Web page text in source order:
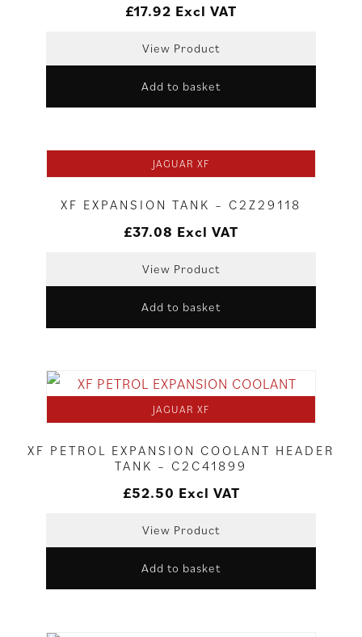
£17.92 Excl VAT
View Product
Add to basket
JAGUAR XF
XF EXPANSION TANK – C2Z29118
£37.08 Excl VAT
View Product
Add to basket
JAGUAR XF
XF PETROL EXPANSION COOLANT HEADER
TANK – C2C41899
£52.50 Excl VAT
View Product
Add to basket